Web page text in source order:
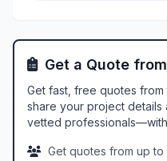
Get a Quote
Get fast, free quotes
share your project details
vetted
Get quotes from up